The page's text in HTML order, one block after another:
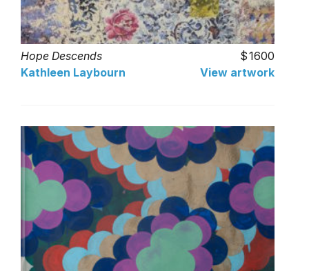
Hope Descends
1600
Kathleen Laybourn
View artwork